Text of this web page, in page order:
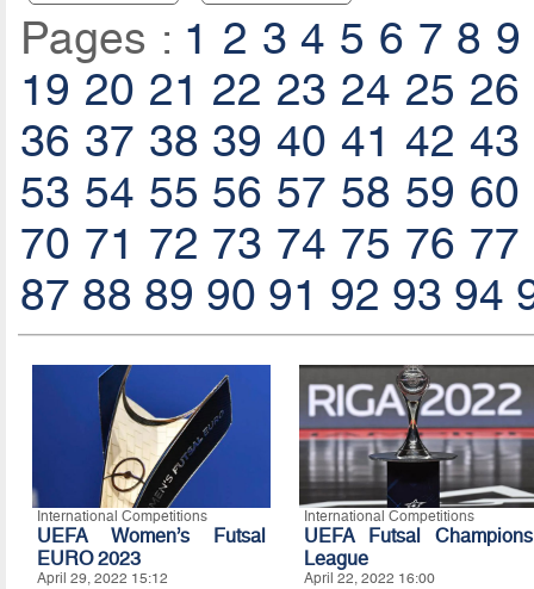
Pages : 1 2 3 4 5 6 7 8 9
19 20 21 22 23 24 25 26
36 37 38 39 40 41 42 43
53 54 55 56 57 58 59 60
70 71 72 73 74 75 76 77
87 88 89 90 91 92 93 94
International Competitions
UEFA Women’s Futsal
EURO 2023
April 29, 2022 15:12
International Competitions
UEFA Futsal Champions
League
April 22, 2022 16:00